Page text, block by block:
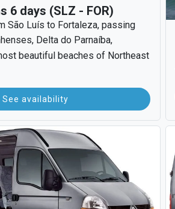
6 days (SLZ - FOR)
São Luís to Fortaleza, passing
Delta do Parnaíba,
beautiful beaches of Northeast
See availability